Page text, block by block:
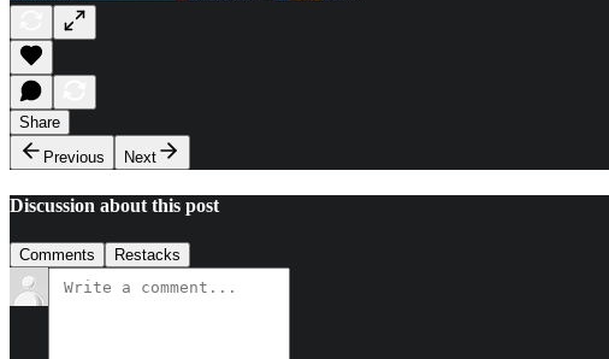
Share
Previous
Next
Discussion about this post
Comments Restacks